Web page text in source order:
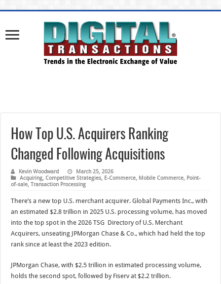
How Top U.S. Acquirers Ranking
Changed Following Acquisitions
Kevin Woodward
March 25, 2026
Acquiring,Competitive Strategies, E-Commerce, Mobile Commerce, Point-
of-sale,Transaction Processing
There’s a new top U.S. merchant acquirer. Global Payments Inc., with
an estimated $2.8 trillion in 2025 U.S. processing volume, has moved
into the top spot in the 2026 TSG Directory of U.S. Merchant
Acquirers, unseating JPMorgan Chase & Co., which had held the top
rank since at least the 2023 edition.
JPMorgan Chase, with $2.5 trillion in estimated processing volume,
holds the second spot, followed by Fiserv at $2.2 trillion.